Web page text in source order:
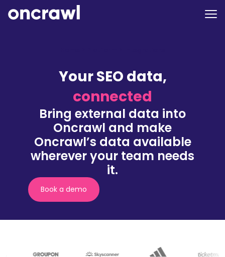
Your SEO data,
connected
Bring external data into
Oncrawl and make
Oncrawl’s data available
wherever your team needs
it.
Book a demo
(nouvelle
fenêtre)